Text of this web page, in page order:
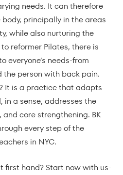
needs. It can therefore
principally in the areas
while also nurturing the
reformer Pilates, there is
everyone’s needs-from
person with back pain.
It is a practice that adapts
in a sense, addresses the
core strengthening. BK
every step of the
in NYC.
first hand? Start now with us-